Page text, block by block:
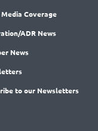
Media Coverage
/ADR News
News
to our Newsletters